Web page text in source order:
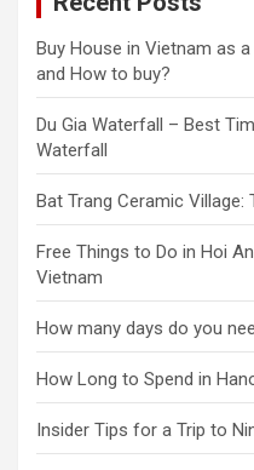
Buy House in Vietnam as
and How to buy?
Du Gia Waterfall – Best
Waterfall
Bat Trang Ceramic Village:
Free Things to Do in Hoi
Vietnam
How many days do you
How Long to Spend in
Insider Tips for a Trip to